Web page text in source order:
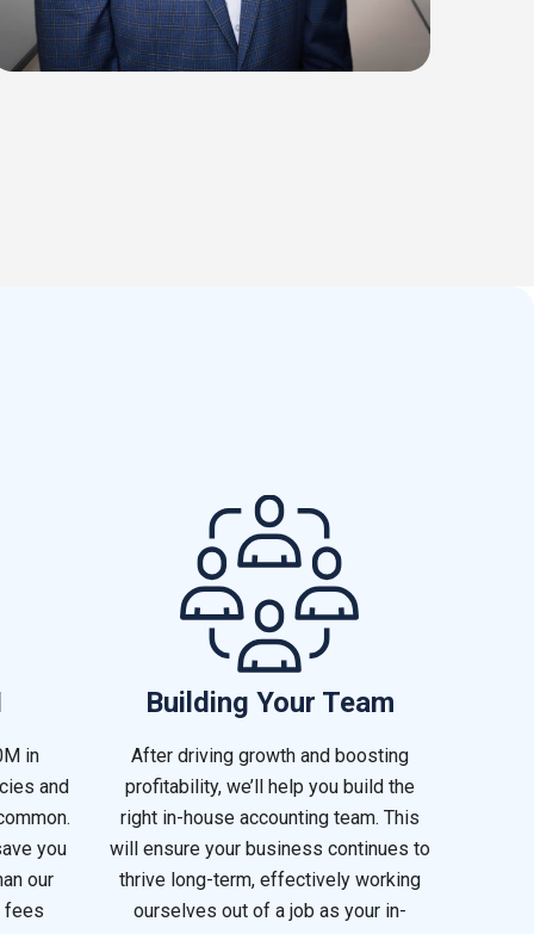
in
and
you
our
fees
Building Your Team
After driving growth and boosting
profitability, we’ll help you build the
right in-house accounting team. This
will ensure your business continues to
thrive long-term, effectively working
ourselves out of a job as your in-